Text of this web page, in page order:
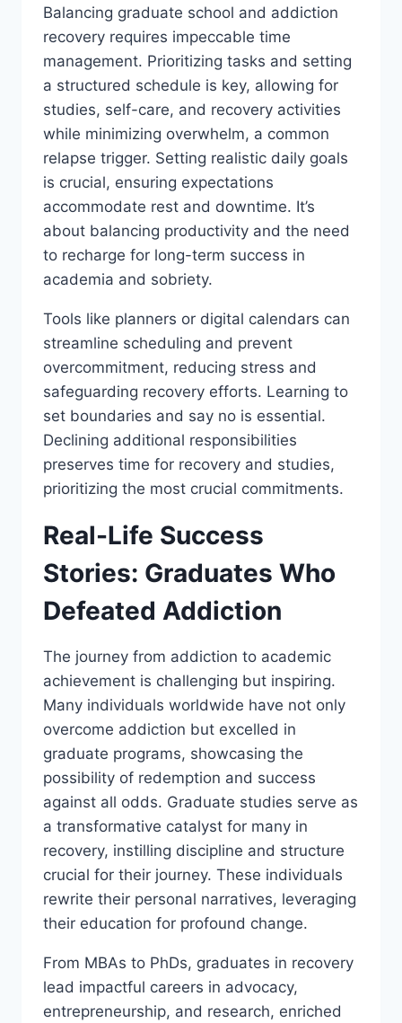
Balancing graduate school and addiction
recovery requires impeccable time
management. Prioritizing tasks and setting
a structured schedule is key, allowing for
studies, self-care, and recovery activities
while minimizing overwhelm, a common
relapse trigger. Setting realistic daily goals
is crucial, ensuring expectations
accommodate rest and downtime. It’s
about balancing productivity and the need
to recharge for long-term success in
academia and sobriety.
Tools like planners or digital calendars can
streamline scheduling and prevent
overcommitment, reducing stress and
safeguarding recovery efforts. Learning to
set boundaries and say no is essential.
Declining additional responsibilities
preserves time for recovery and studies,
prioritizing the most crucial commitments.
Real-Life Success
Stories: Graduates Who
Defeated Addiction
The journey from addiction to academic
achievement is challenging but inspiring.
Many individuals worldwide have not only
overcome addiction but excelled in
graduate programs, showcasing the
possibility of redemption and success
against all odds. Graduate studies serve as
a transformative catalyst for many in
recovery, instilling discipline and structure
crucial for their journey. These individuals
rewrite their personal narratives, leveraging
their education for profound change.
From MBAs to PhDs, graduates in recovery
lead impactful careers in advocacy,
entrepreneurship, and research, enriched